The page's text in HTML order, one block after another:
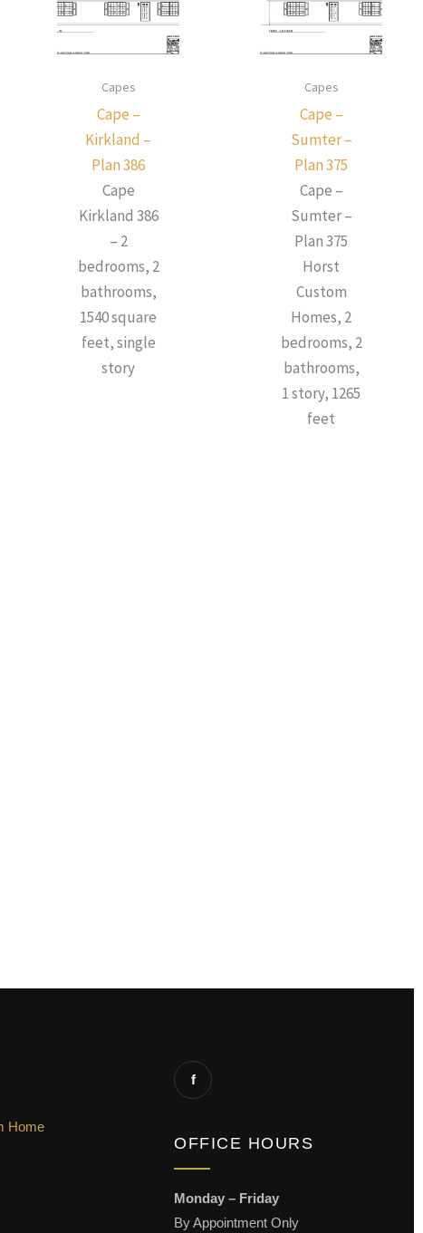
Capes
Cape –
Kirkland –
Plan 386
Cape
Kirkland 386
– 2
bedrooms, 2
bathrooms,
1540 square
feet, single
story
Capes
Cape –
Sumter –
Plan 375
Cape –
Sumter –
Plan 375
Horst
Custom
Homes, 2
bedrooms, 2
bathrooms,
1 story, 1265
feet
Home
f
OFFICE HOURS
Monday – Friday
By Appointment Only